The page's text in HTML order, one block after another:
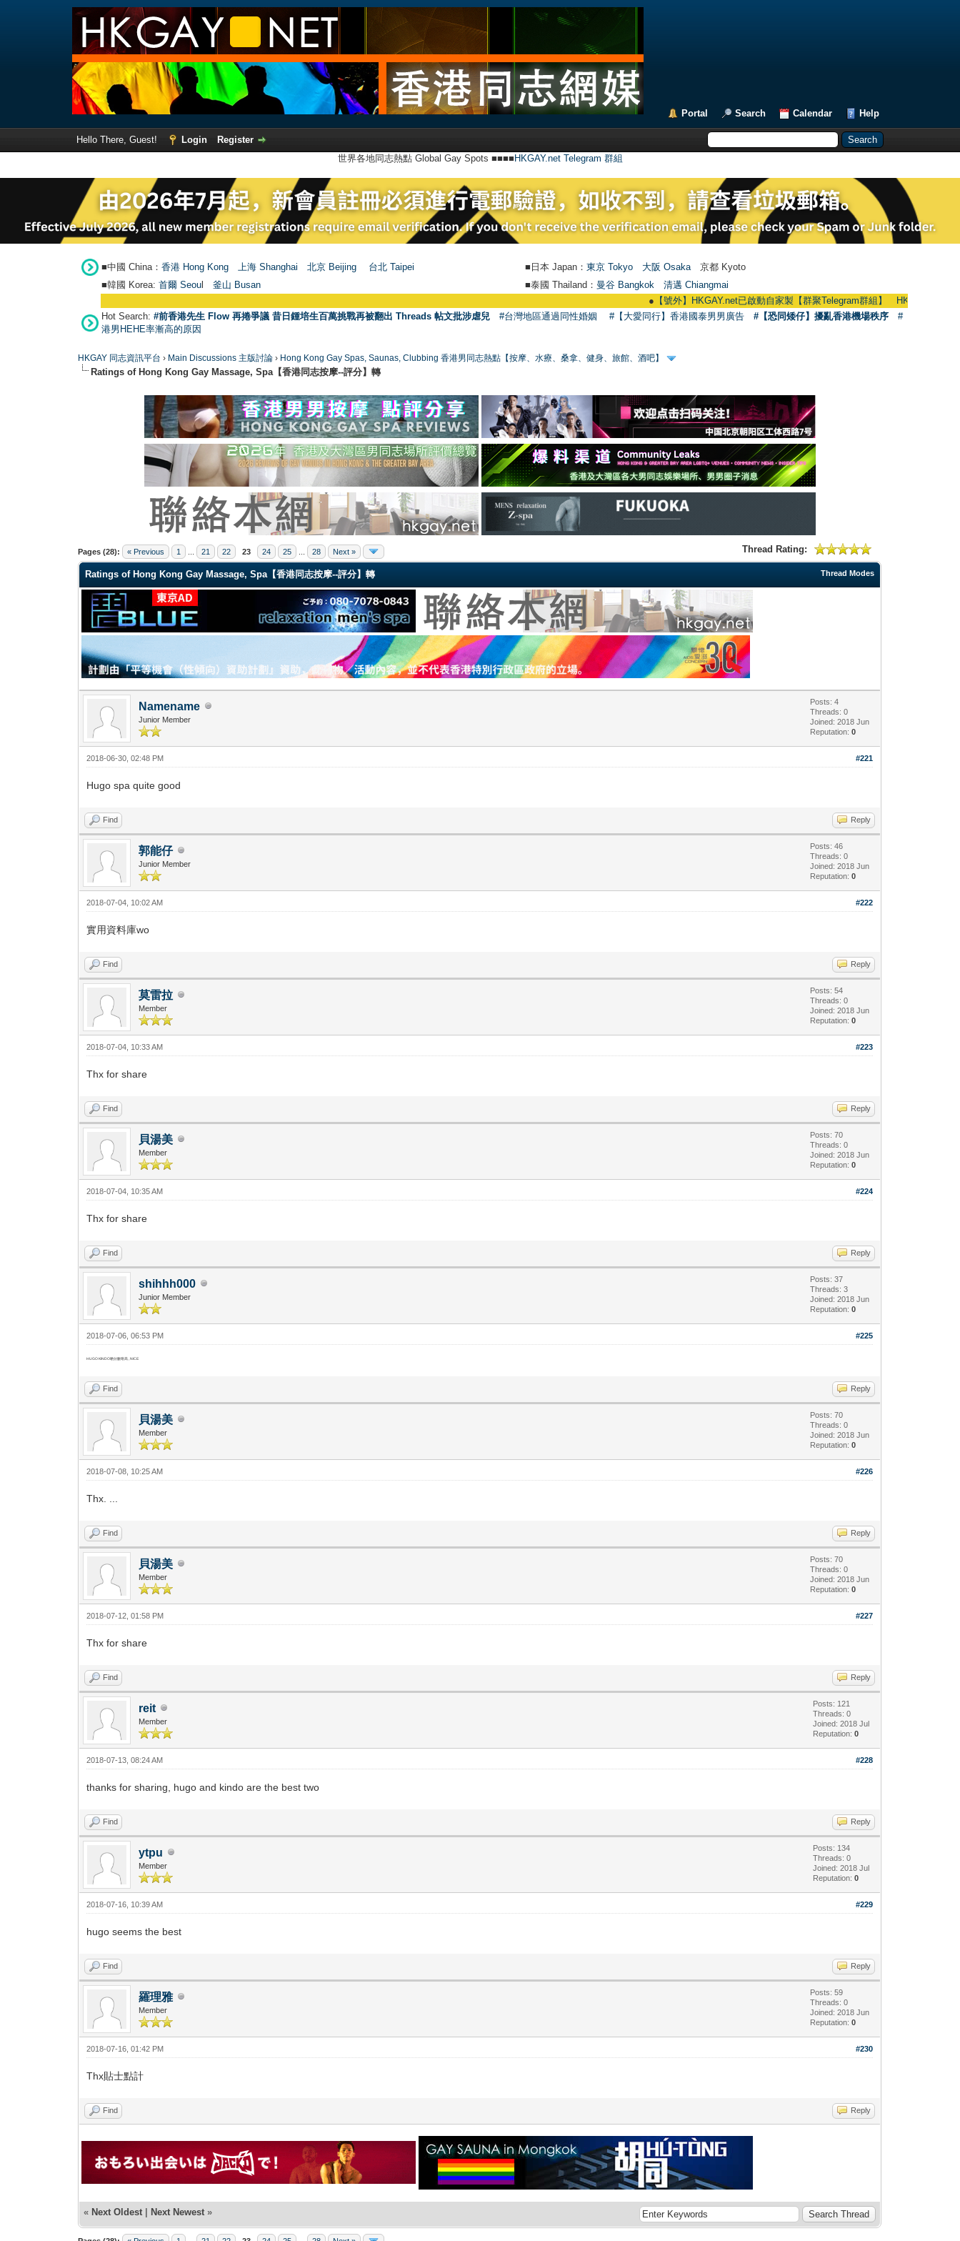
Portal Search Calendar Help
Hello There, Guest! Login
Register
世界各地同志熱點 Global Gay Spots ■■■■ HKGAY.net Telegram 群組
■中國 China： 香港 Hong Kong 上海 Shanghai 北京 Beijing 台北 Taipei ■日本 Japan： 東京 Tokyo 大阪 Osaka 京都 Kyoto
■韓國 Korea: 首爾 Seou 釜山 Busan ■泰國 Thailand： 曼谷 Bangkok
清邁 Chiangmai
【號外】HKGAY.net已啟動自家製【群聚Telegram群組】 HKGAY.net has
Hot Search: #前香港先生 Flow 再捲爭議 昔日鍾培生百萬挑戰再被翻出 Threads 帖文批涉虐兒 #台灣地區通過同性婚姻 #【大愛同行】香港國泰男男廣告 #【恐同矮仔】擾亂香港機場秩序
#
港男HEHE率漸高的原因
HKGAY 同志資訊平台 › Main Discussions 主版討論 › Hong Kong Gay Spas, Saunas, Clubbing 香港男同志熱點【按摩、水療、桑拿、健身、旅館、酒吧】
Ratings of Hong Kong Gay Massage, Spa【香港同志按摩--評分】轉
Pages (28): « Previous 1 21 22 23 24 25 28 Next » Thread Rating:
1 Vote(s) - 5 Average
1
2
3
4
5
Thread Modes
Ratings of Hong Kong Gay Massage, Spa【香港同志按摩--評分】轉
Namename
Junior Member
Posts: 4
Threads: 0
Joined: 2018 Jun
Reputation:0
#221
2018-06-30, 02:48 PM
Hugo spa quite good
Find Reply
郭能仔
Junior Member
Posts: 46
Threads: 0
Joined: 2018 Jun
Reputation:0
#222
2018-07-04, 10:02 AM
實用資料庫wo
Find Reply
莫雷拉
Member
Posts: 54
Threads: 0
Joined: 2018 Jun
Reputation:0
#223
2018-07-04, 10:33 AM
Thx for share
Find Reply
貝湯美
Member
Posts: 70
Threads: 0
Joined: 2018 Jun
Reputation:0
#224
2018-07-04, 10:35 AM
Thx for share
Find Reply
shihhh000
Junior Member
Posts: 37
Threads: 3
Joined: 2018 Jun
Reputation:0
#225
2018-07-06, 06:53 PM
HUGO KINDO啲分數咁高 , NICE
Find Reply
貝湯美
Member
Posts: 70
Threads: 0
Joined: 2018 Jun
Reputation:0
#226
2018-07-08, 10:25 AM
Thx. ...
Find Reply
貝湯美
Member
Posts: 70
Threads: 0
Joined: 2018 Jun
Reputation:0
#227
2018-07-12, 01:58 PM
Thx for share
Find Reply
reit
Member
Posts: 121
Threads: 0
Joined: 2018 Jul
Reputation:0
#228
2018-07-13, 08:24 AM
thanks for sharing, hugo and kindo are the best two
Find Reply
ytpu
Member
Posts: 134
Threads: 0
Joined: 2018 Jul
Reputation:0
#229
2018-07-16, 10:39 AM
hugo seems the best
Find Reply
羅理雅
Member
Posts: 59
Threads: 0
Joined: 2018 Jun
Reputation:0
#230
2018-07-16, 01:42 PM
Thx貼士點計
Find Reply
« Next Oldest | Next Newest »